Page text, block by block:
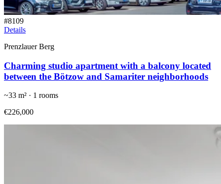
#8109
Details
Prenzlauer Berg
Charming studio apartment with a balcony located
between the Bötzow and Samariter neighborhoods
~33 m² · 1 rooms
€226,000